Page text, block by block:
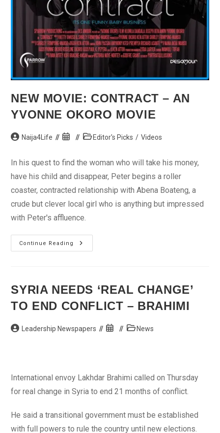
NEW MOVIE: CONTRACT – AN
YVONNE OKORO MOVIE
PostNaija4Life
Post
PostEditor's Picks / Videos
In his quest to find the woman who will take his money,
have his child and disappear, Peter begins a roller
coaster, contracted relationship with Abena Boateng, a
crude but clever local girl who is anything but impressed
with Peter's affluence.
Continue Reading
New
Movie:
Okoro
Movie
SYRIA NEEDS ‘REAL CHANGE’
TO END CONFLICT – BRAHIMI
PostLeadership Newspapers
Post
PostNews
International envoy Lakhdar Brahimi called on Thursday
for real change in Syria to end 21 months of conflict.
He said a transitional government must be established
with full powers to rule the country until new elections.